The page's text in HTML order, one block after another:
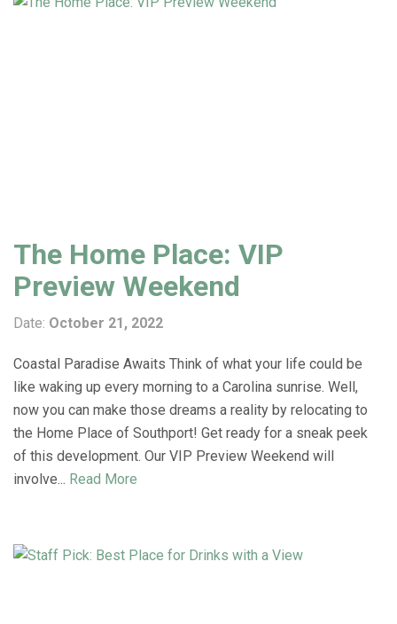
The Home Place: VIP
Preview Weekend
Date: October 21, 2022
Coastal Paradise Awaits Think of what your life could be
like waking up every morning to a Carolina sunrise. Well,
now you can make those dreams a reality by relocating to
the Home Place of Southport! Get ready for a sneak peek
of this development. Our VIP Preview Weekend will
involve... Read More